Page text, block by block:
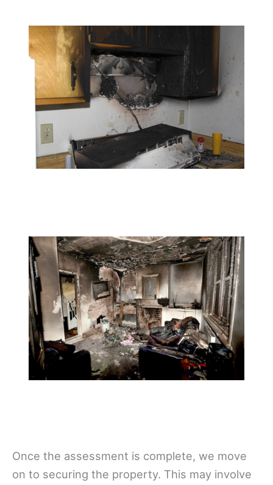
Once the assessment is complete, we move
on to securing the property. This may involve